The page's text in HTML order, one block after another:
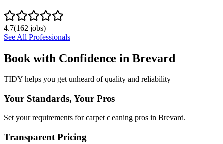
4.7(162 jobs)
See All Professionals
Book with Confidence in Brevard
TIDY helps you get unheard of quality and reliability
Your Standards, Your Pros
Set your requirements for carpet cleaning pros in Brevard.
Transparent Pricing